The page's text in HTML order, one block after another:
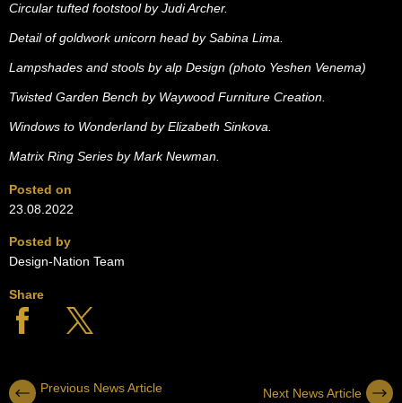
Circular tufted footstool by Judi Archer.
Detail of goldwork unicorn head by Sabina Lima.
Lampshades and stools by alp Design (photo Yeshen Venema)
Twisted Garden Bench by Waywood Furniture Creation.
Windows to Wonderland by Elizabeth Sinkova.
Matrix Ring Series by Mark Newman.
Posted on
23.08.2022
Posted by
Design-Nation Team
Share
Previous News Article Next News Article